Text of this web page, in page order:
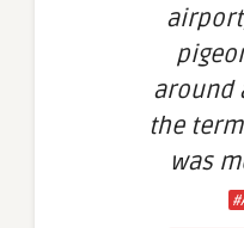
around
the
was